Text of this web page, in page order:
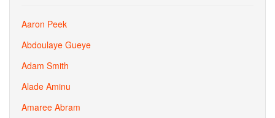
Aaron Peek
Abdoulaye Gueye
Adam Smith
Alade Aminu
Amaree Abram